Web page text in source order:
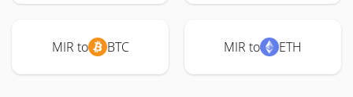
MIR to BTC MIR to ETH